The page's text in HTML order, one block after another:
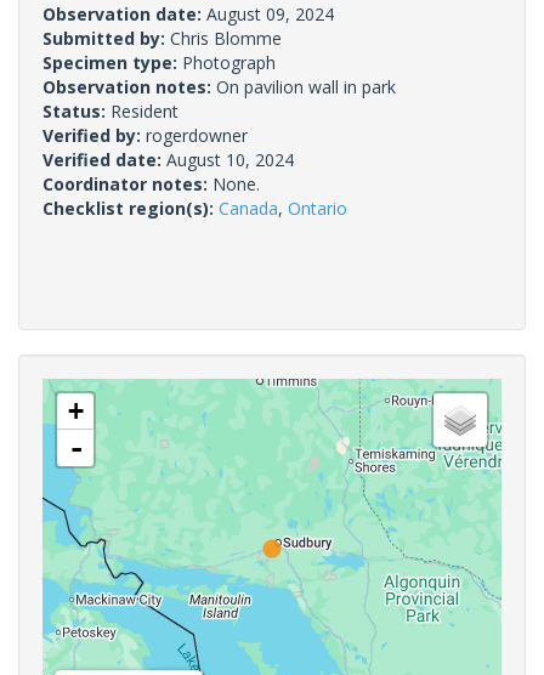
Observation date: August 09, 2024
Submitted by: Chris Blomme
Specimen type: Photograph
Observation notes: On pavilion wall in park
Status: Resident
Verified by: rogerdowner
Verified date: August 10, 2024
Coordinator notes: None.
Checklist region(s): Canada, Ontario
+
-